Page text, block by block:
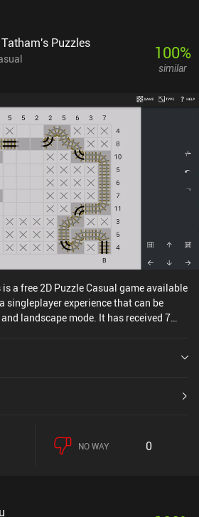
Puzzles 100%
similar
a free 2D Puzzle Casual game available
singleplayer experience that can be
landscape mode. It has received 7
NO WAY 0